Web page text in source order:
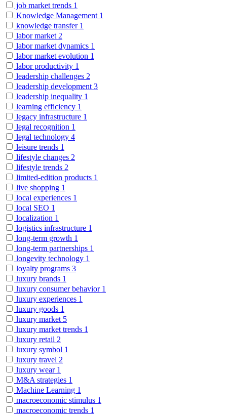
job market trends 1
Knowledge Management 1
knowledge transfer 1
labor market 2
labor market dynamics 1
labor market evolution 1
labor productivity 1
leadership challenges 2
leadership development 3
leadership inequality 1
learning efficiency 1
legacy infrastructure 1
legal recognition 1
legal technology 4
leisure trends 1
lifestyle changes 2
lifestyle trends 2
limited-edition products 1
live shopping 1
local experiences 1
local SEO 1
localization 1
logistics infrastructure 1
long-term growth 1
long-term partnerships 1
longevity technology 1
loyalty programs 3
luxury brands 1
luxury consumer behavior 1
luxury experiences 1
luxury goods 1
luxury market 5
luxury market trends 1
luxury retail 2
luxury symbol 1
luxury travel 2
luxury wear 1
M&A strategies 1
Machine Learning 1
macroeconomic stimulus 1
macroeconomic trends 1